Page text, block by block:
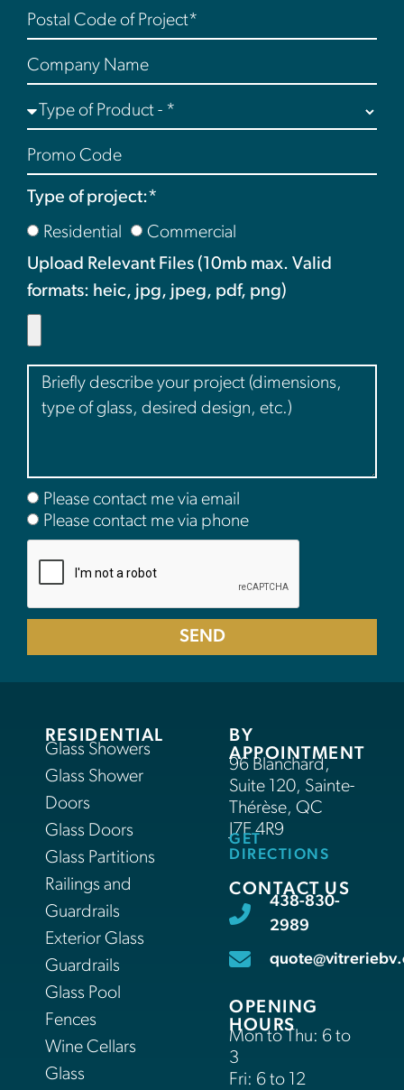
Type of project:*
Residential
Commercial
Upload Relevant Files (10mb max. Valid
formats: heic, jpg, jpeg, pdf, png)
Please contact me via email
Please contact me via phone
SEND
RESIDENTIAL
Glass Showers
Glass Shower
Doors
Glass Doors
Glass Partitions
Railings and
Guardrails
Exterior Glass
Guardrails
Glass Pool
Fences
Wine Cellars
Glass
BY
APPOINTMENT
96 Blanchard,
Suite 120, Sainte-
Thérèse, QC
J7E 4R9
GET
DIRECTIONS
CONTACT US
438-830-
2989
OPENING
HOURS
Mon to Thu: 6 to
3
Fri: 6 to 12